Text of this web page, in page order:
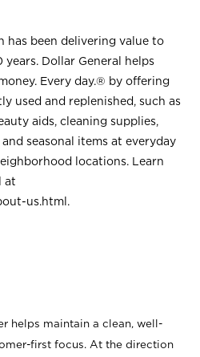
has been delivering value to
Dollar General helps
Every day.® by offering
used and replenished, such as
aids, cleaning supplies,
seasonal items at everyday
locations. Learn
at
us.html .
helps maintain a clean, well-
first focus. At the direction